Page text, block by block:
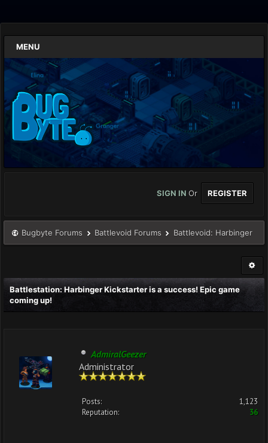
MENU
SIGN IN Or REGISTER
Bugbyte Forums Battlevoid Forums Battlevoid: Harbinger
Battlestation: Harbinger Kickstarter is a success! Epic game
coming up!
AdmiralGeezer
Administrator
Posts:
1,123
Reputation:
36